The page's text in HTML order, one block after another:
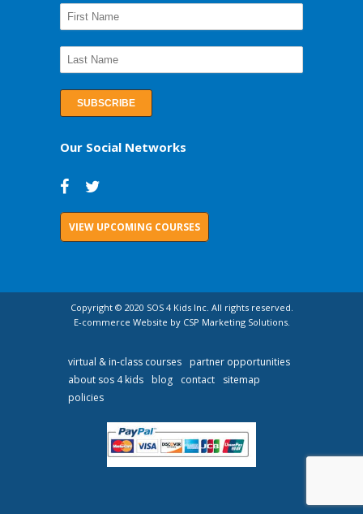
Our Social Networks
VIEW UPCOMING COURSES
Copyright © 2020 SOS 4 Kids Inc. All rights reserved.
E-commerce Website by CSP Marketing Solutions.
virtual & in-class courses
partner opportunities
about sos 4 kids
blog contact
sitemap
policies